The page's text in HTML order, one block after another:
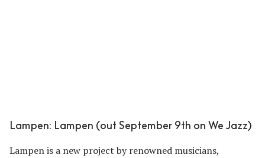
Lampen: Lampen (out September 9th on We Jazz)
Lampen is a new project by renowned musicians,